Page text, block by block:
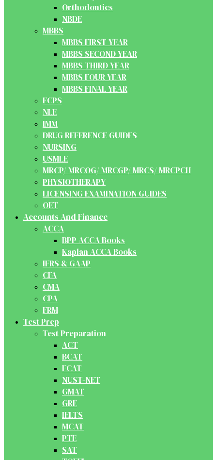
Orthodontics
NBDE
MBBS
MBBS FIRST YEAR
MBBS SECOND YEAR
MBBS THIRD YEAR
MBBS FOUR YEAR
MBBS FINAL YEAR
FCPS
NLE
IMM
DRUG REFERENCE GUIDES
NURSING
USMLE
MRCP/ MRCOG/ MRCGP/ MRCS/ MRCPCH
PHYSIOTHERAPY
LICENSING EXAMINATION GUIDES
OET
Accounts And Finance
ACCA
BPP ACCA Books
Kaplan ACCA Books
IFRS & GAAP
CFA
CMA
CPA
FRM
Test Prep
Test Preparation
ACT
BCAT
ECAT
NUST-NET
GMAT
GRE
IELTS
MCAT
PTE
SAT